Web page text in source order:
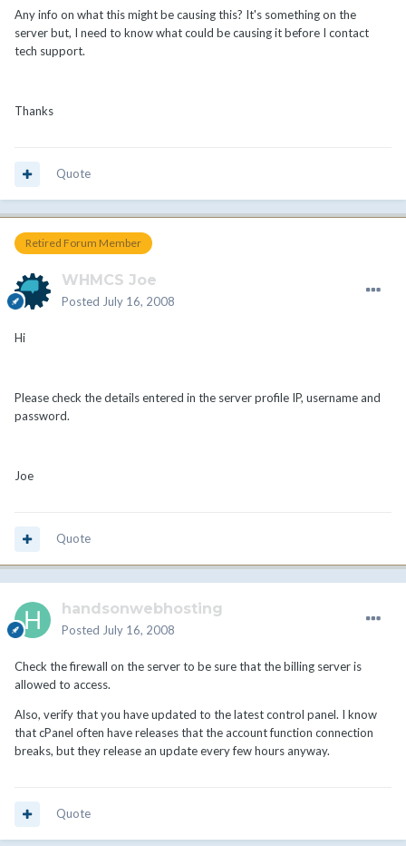
Any info on what this might be causing this? It's something on the
server but, I need to know what could be causing it before I contact
tech support.
Thanks
Quote
Retired Forum Member
WHMCS Joe
Posted July 16, 2008
Hi
Please check the details entered in the server profile IP, username and
password.
Joe
Quote
handsonwebhosting
Posted July 16, 2008
Check the firewall on the server to be sure that the billing server is
allowed to access.
Also, verify that you have updated to the latest control panel. I know
that cPanel often have releases that the account function connection
breaks, but they release an update every few hours anyway.
Quote